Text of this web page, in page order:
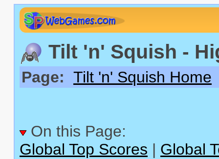
Tilt 'n' Squish -
Page: Tilt 'n' Squish Home
On this Page:
Global Top Scores | Global